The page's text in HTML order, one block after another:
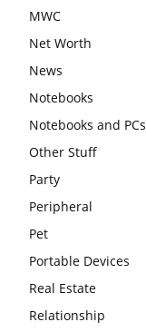
MWC
Net Worth
News
Notebooks
Notebooks and PCs
Other Stuff
Party
Peripheral
Pet
Portable Devices
Real Estate
Relationship